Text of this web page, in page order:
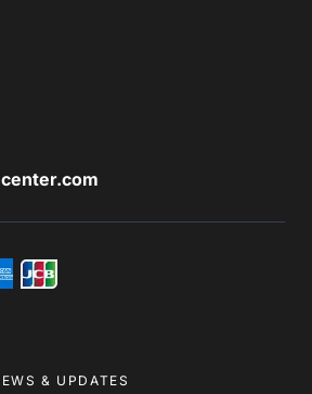
& UPDATES